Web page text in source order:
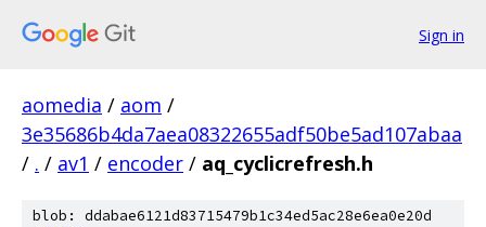
Sign in
aomedia / aom /
3e35686b4da7aea08322655adf50be5ad107abaa
/ . / av1 / encoder / aq_cyclicrefresh.h
blob: ddabae6121d83715479b1c34ed5ac28e6ea0e20d